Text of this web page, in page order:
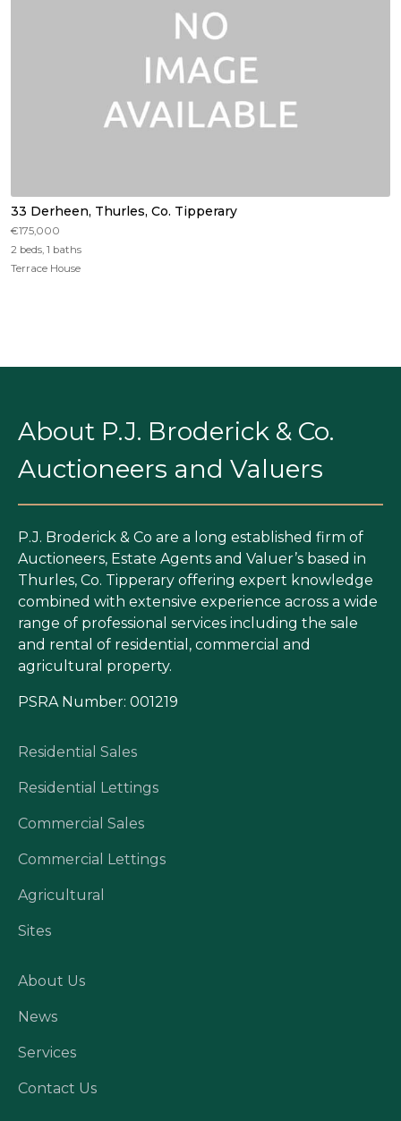
33 Derheen, Thurles, Co. Tipperary
€175,000
2 beds, 1 baths
Terrace House
About P.J. Broderick & Co.
Auctioneers and Valuers
P.J. Broderick & Co are a long established firm of
Auctioneers, Estate Agents and Valuer’s based in
Thurles, Co. Tipperary offering expert knowledge
combined with extensive experience across a wide
range of professional services including the sale
and rental of residential, commercial and
agricultural property.
PSRA Number: 001219
Residential Sales
Residential Lettings
Commercial Sales
Commercial Lettings
Agricultural
Sites
About Us
News
Services
Contact Us